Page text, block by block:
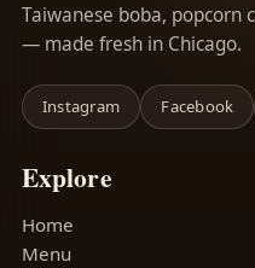
Taiwanese boba, popcorn
— made fresh in Chicago.
Instagram Facebook
Explore
Home
Menu